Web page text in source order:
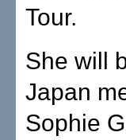
Tour.
She will
Japan
Sophie